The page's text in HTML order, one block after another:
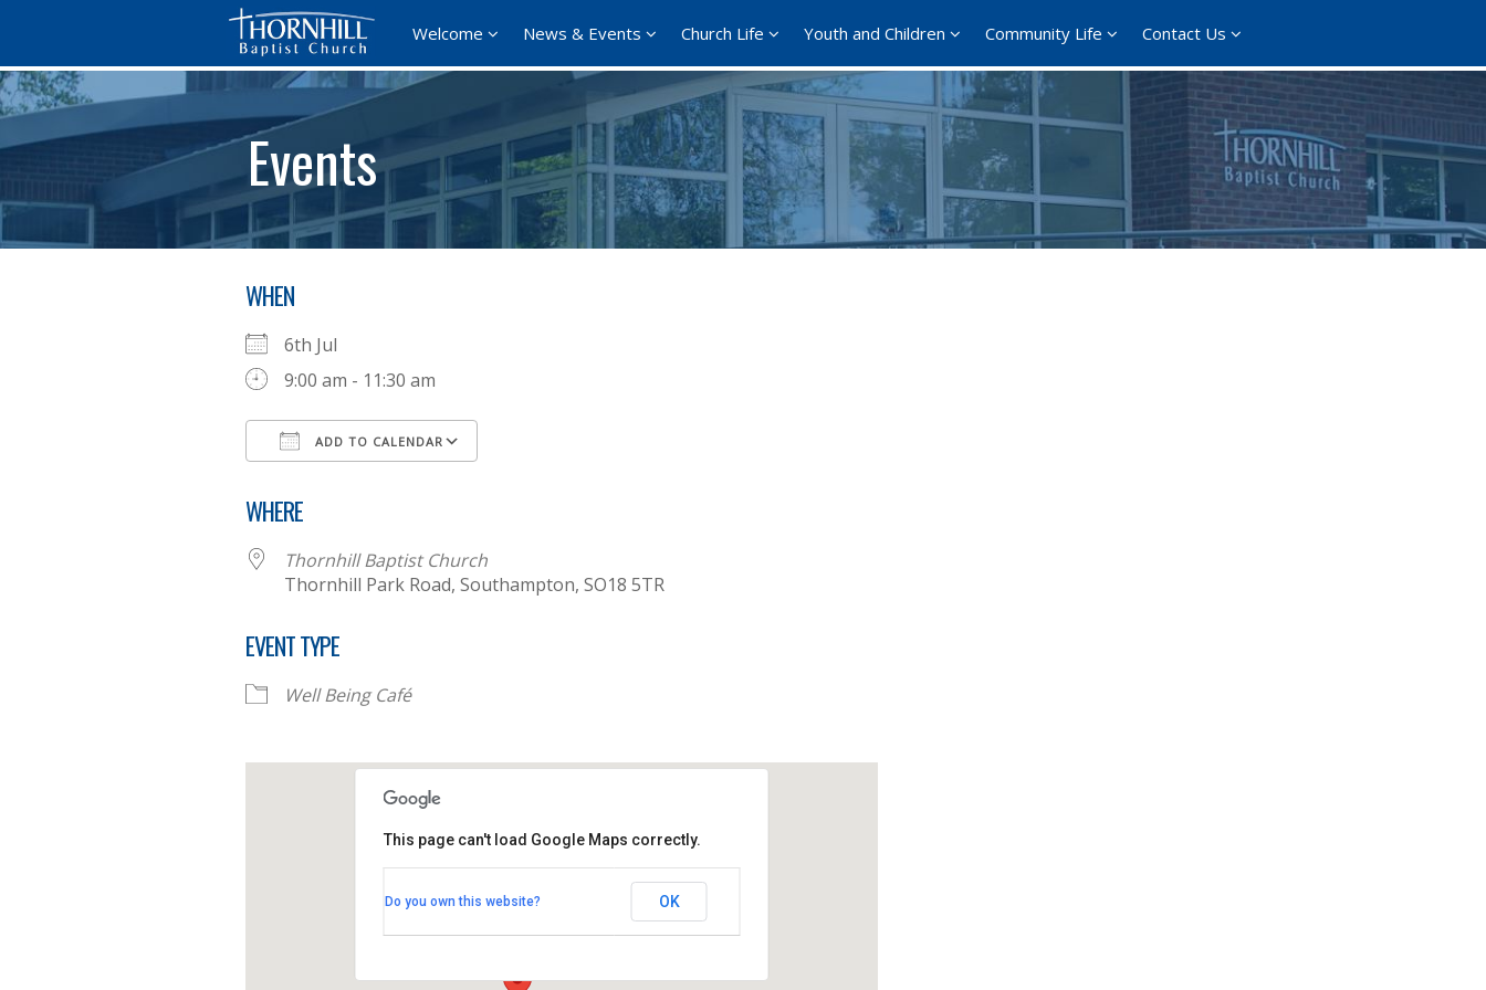
Welcome News & Events Church Life Youth and Children Community Life Contact Us
Events
WHEN
6th Jul
9:00 am - 11:30 am
ADD TO CALENDAR
WHERE
Thornhill Baptist Church
Thornhill Park Road, Southampton, SO18 5TR
EVENT TYPE
Well Being Café
Thornhill Park Road - Southampton
This page can't load Google Maps correctly.
Do you own this website? OK